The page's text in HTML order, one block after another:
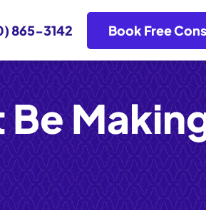
865-3142 Book Free